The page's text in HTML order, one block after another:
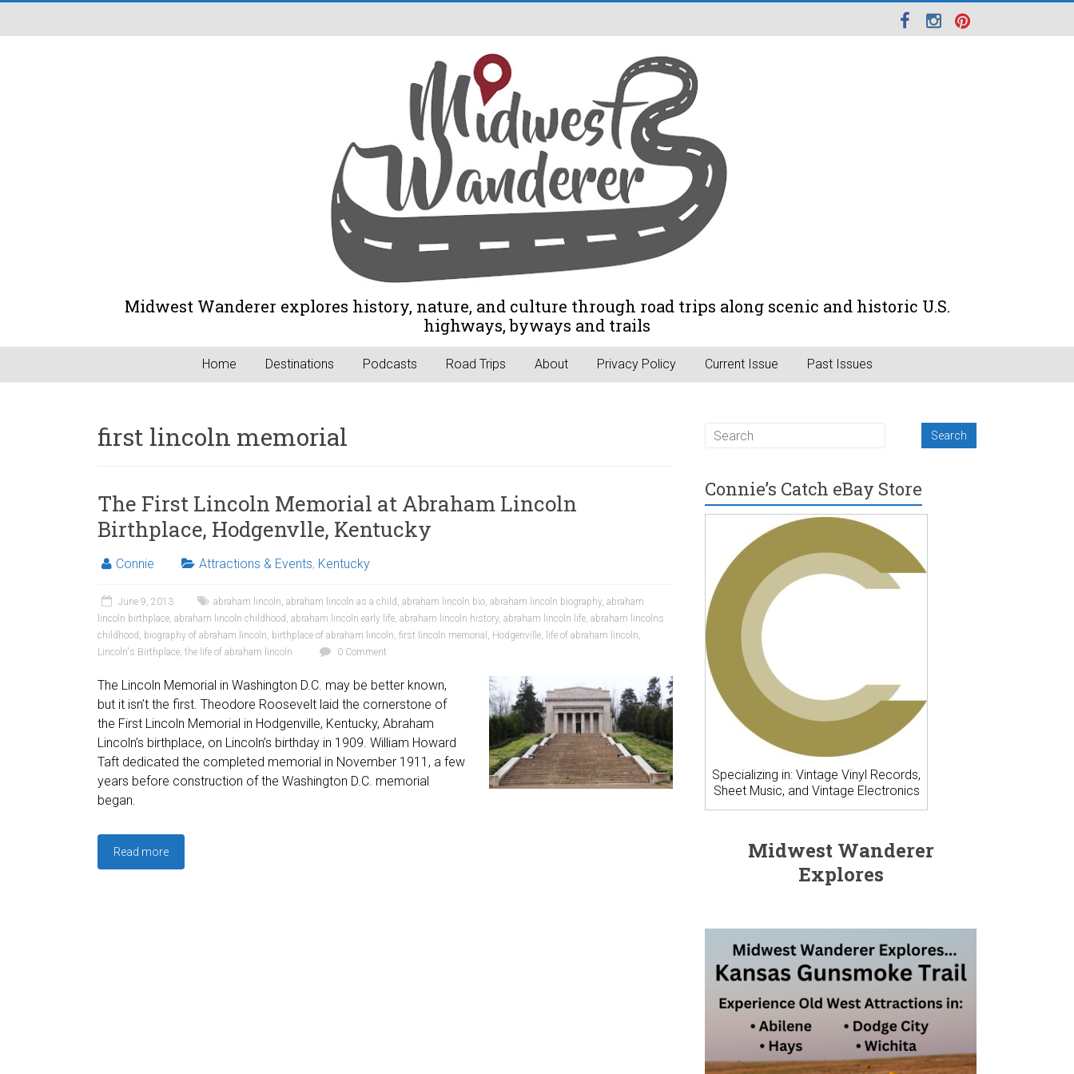
Midwest Wanderer explores history, nature, and culture through road trips along scenic and historic U.S.
highways, byways and trails
Home Destinations Podcasts Road Trips About Privacy Policy Current Issue Past Issues
first lincoln memorial
The First Lincoln Memorial at Abraham Lincoln
Birthplace, Hodgenvlle, Kentucky
Connie Attractions & Events, Kentucky
June 9, 2013 abraham lincoln, abraham lincoln as a child , abraham lincoln bio, abraham lincoln biography, abraham
lincoln birthplace, abraham lincoln childhood , abraham lincoln early life, abraham lincoln history, abraham lincoln life, abraham lincolns
childhood , biography of abraham lincoln, birthplace of abraham lincoln, first lincoln memorial , Hodgenville, life of abraham lincoln,
Lincoln's Birthplace, the life of abraham lincoln 0 Comment
The Lincoln Memorial in Washington D.C. may be better known,
but it isn’t the first. Theodore Roosevelt laid the cornerstone of
the First Lincoln Memorial in Hodgenville, Kentucky, Abraham
Lincoln’s birthplace, on Lincoln’s birthday in 1909. William Howard
Taft dedicated the completed memorial in November 1911, a few
years before construction of the Washington D.C. memorial
began.
Read more
Connie’s Catch eBay Store
Specializing in: Vintage Vinyl Records,
Sheet Music, and Vintage Electronics
Midwest Wanderer
Explores